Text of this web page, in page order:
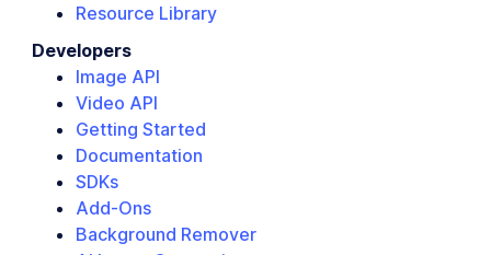
Resource Library
Developers
Image API
Video API
Getting Started
Documentation
SDKs
Add-Ons
Background Remover